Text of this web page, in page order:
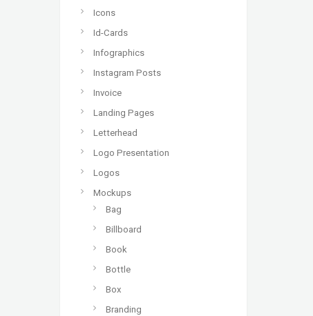
Icons
Id-Cards
Infographics
Instagram Posts
Invoice
Landing Pages
Letterhead
Logo Presentation
Logos
Mockups
Bag
Billboard
Book
Bottle
Box
Branding